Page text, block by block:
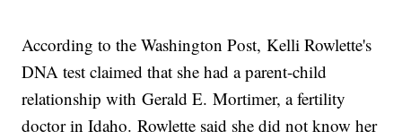
According to the Washington Post, Kelli Rowlette's
DNA test claimed that she had a parent-child
relationship with Gerald E. Mortimer, a fertility
doctor in Idaho. Rowlette said she did not know her